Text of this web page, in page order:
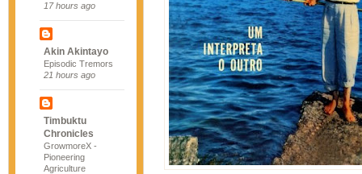
17 hours ago
Akin Akintayo
Episodic Tremors
21 hours ago
Timbuktu
Chronicles
GrowmoreX -
Pioneering
Agriculture